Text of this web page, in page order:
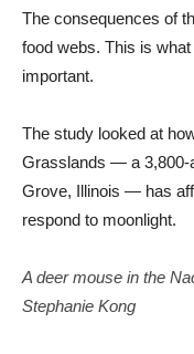
The consequences of
food webs. This is
important.
The study looked at
Grasslands — a 3,800-
Grove, Illinois — has
respond to moonlight.
A deer mouse in the
Stephanie Kong